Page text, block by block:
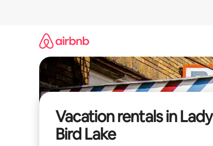
Vacation rentals in Lady
Bird Lake